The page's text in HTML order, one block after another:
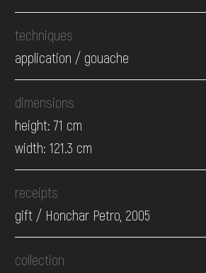
techniques
application / gouache
dimensions
height: 71 cm
width: 121.3 cm
receipts
gift / Honchar Petro, 2005
collection